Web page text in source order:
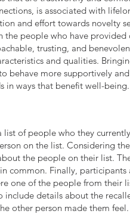
is associated with
and effort towards novelty
the people who have
trusting, and
and qualities.
behave more supportively
in ways that benefit well-being.
list of people who they
on the list. Considering
the people on their list.
common. Finally,
one of the people from
include details about the
other person made them feel.